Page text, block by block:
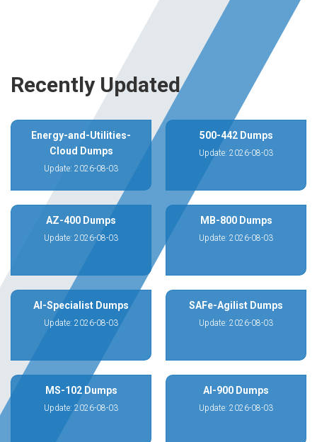
Recently Updated
Energy-and-Utilities-
Cloud Dumps
Update: 2026-08-03
500-442 Dumps
Update: 2026-08-03
AZ-400 Dumps
Update: 2026-08-03
MB-800 Dumps
Update: 2026-08-03
AI-Specialist Dumps
Update: 2026-08-03
SAFe-Agilist Dumps
Update: 2026-08-03
MS-102 Dumps
Update: 2026-08-03
AI-900 Dumps
Update: 2026-08-03